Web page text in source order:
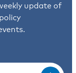
update of